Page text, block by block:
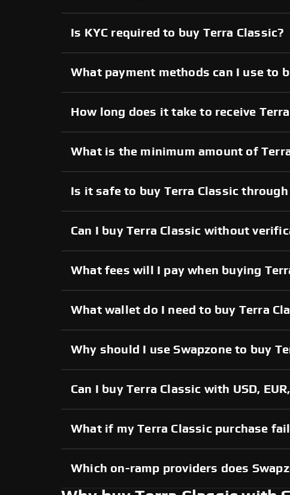
Is KYC required to buy Terra Classic?
What payment methods can I use to
How long does it take to receive
What is the minimum amount of
Is it safe to buy Terra Classic through
Can I buy Terra Classic without
What fees will I pay when buying
What wallet do I need to buy Terra
Why should I use Swapzone to buy
Can I buy Terra Classic with USD,
What if my Terra Classic purchase
Which on-ramp providers does